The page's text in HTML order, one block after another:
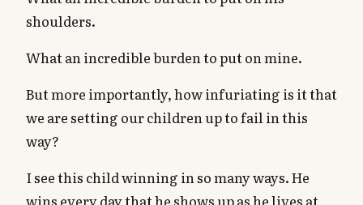
shoulders.
What an incredible burden to put on mine.
But more importantly, how infuriating is it that
we are setting our children up to fail in this
way?
I see this child winning in so many ways. He
wins every day that he shows up as he lives at